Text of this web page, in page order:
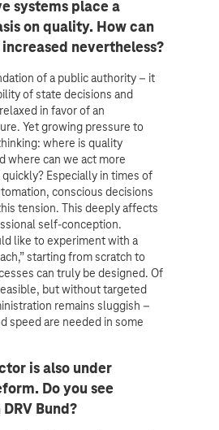
systems place a
on quality. How can
nevertheless?
of a public authority – it
of state decisions and
in favor of an
Yet growing pressure to
where is quality
where can we act more
Especially in times of
conscious decisions
tension. This deeply affects
self-conception.
like to experiment with a
starting from scratch to
can truly be designed. Of
but without targeted
remains sluggish –
speed are needed in some
is also under
Do you see
Bund?